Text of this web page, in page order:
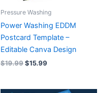
Pressure Washing
Power Washing EDDM
Postcard Template –
Editable Canva Design
$19.99$15.99